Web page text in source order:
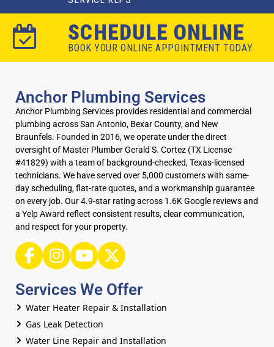
SCHEDULE ONLINE
BOOK YOUR ONLINE APPOINTMENT TODAY
Anchor Plumbing Services
Anchor Plumbing Services provides residential and commercial
plumbing across San Antonio, Bexar County, and New
Braunfels. Founded in 2016, we operate under the direct
oversight of Master Plumber Gerald S. Cortez (TX License
#41829) with a team of background-checked, Texas-licensed
technicians. We have served over 5,000 customers with same-
day scheduling, flat-rate quotes, and a workmanship guarantee
on every job. Our 4.9-star rating across 1.6K Google reviews and
a Yelp Award reflect consistent results, clear communication,
and respect for your property.
Services We Offer
Water Heater Repair & Installation
Gas Leak Detection
Water Line Repair and Installation